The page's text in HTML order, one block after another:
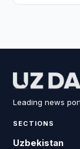
Leading news
SECTIONS
Uzbekistan